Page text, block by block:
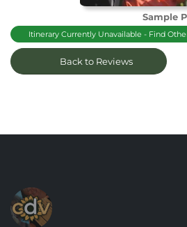
Sample
Itinerary Currently Unavailable - Find
Back to Reviews